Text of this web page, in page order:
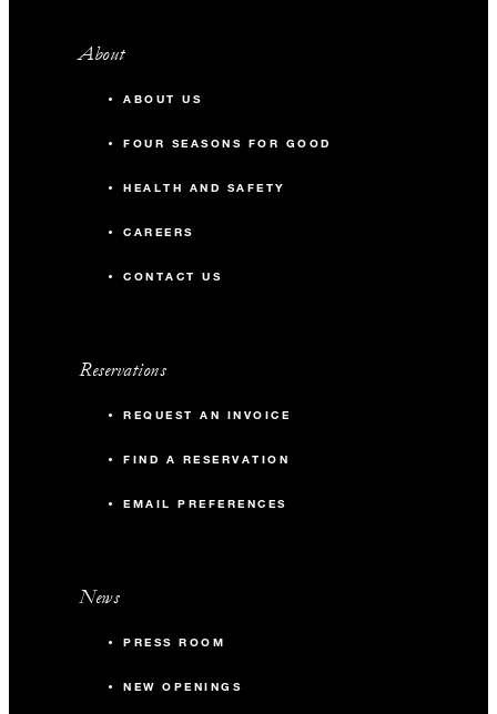
About
ABOUT US
FOUR SEASONS FOR GOOD
HEALTH AND SAFETY
CAREERS
CONTACT US
Reservations
REQUEST AN INVOICE
FIND A RESERVATION
EMAIL PREFERENCES
News
PRESS ROOM
NEW OPENINGS